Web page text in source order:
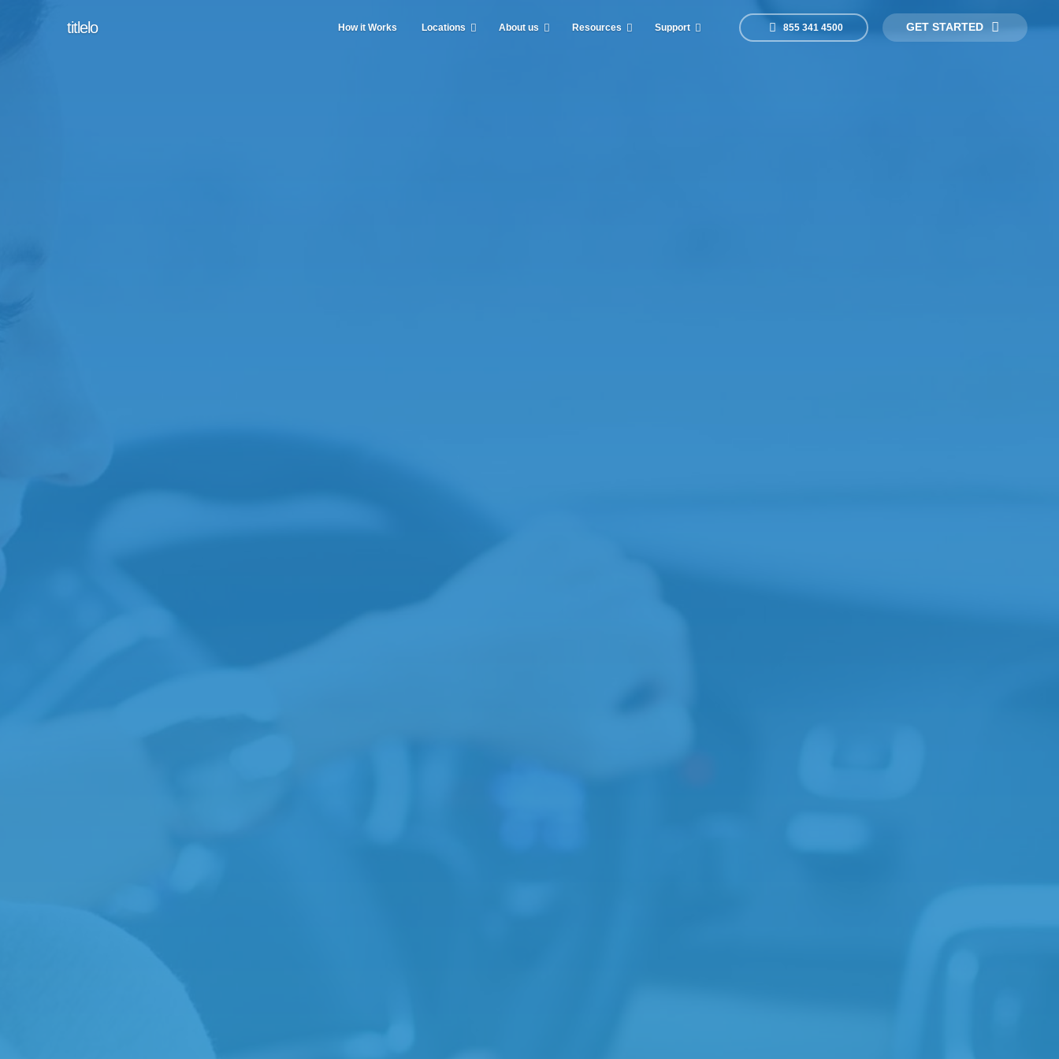
titlelo How it Works Locations About us Resources Support 855 341 4500 GET STARTED